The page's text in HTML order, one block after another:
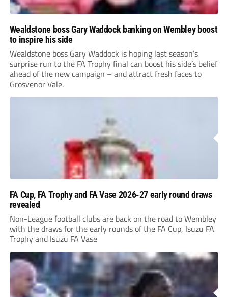
Wealdstone boss Gary Waddock banking on Wembley boost
to inspire his side
Wealdstone boss Gary Waddock is hoping last season’s
surprise run to the FA Trophy final can boost his side’s belief
ahead of the new campaign – and attract fresh faces to
Grosvenor Vale.
FA Cup, FA Trophy and FA Vase 2026-27 early round draws
revealed
Non-League football clubs are back on the road to Wembley
with the draws for the early rounds of the FA Cup, Isuzu FA
Trophy and Isuzu FA Vase